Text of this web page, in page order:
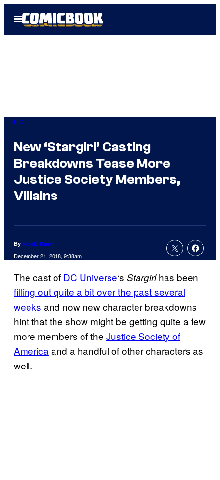
Open
Menu
DC
New ‘Stargirl’ Casting
Breakdowns Tease More
Justice Society Members,
Villains
By Nicole Drum
December 21, 2018, 9:38am
The cast of DC Universe‘s Stargirlhas been
filling out quite a bit over the past several
weeks and now new character breakdowns
hint that the show might be getting quite a few
more members of the Justice Society of
Americaand a handful of other characters as
well.